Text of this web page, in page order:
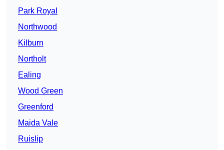
Park Royal
Northwood
Kilburn
Northolt
Ealing
Wood Green
Greenford
Maida Vale
Ruislip